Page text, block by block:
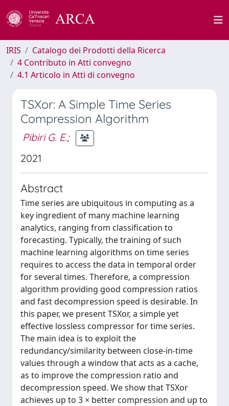
IRIS
Catalogo dei Prodotti della Ricerca
4 Contributo in Atti convegno
4.1 Articolo in Atti di convegno
TSXor: A Simple Time Series
Compression Algorithm
Pibiri G. E.;
2021
Abstract
Time series are ubiquitous in computing as a
key ingredient of many machine learning
analytics, ranging from classification to
forecasting. Typically, the training of such
machine learning algorithms on time series
requires to access the data in temporal order
for several times. Therefore, a compression
algorithm providing good compression ratios
and fast decompression speed is desirable. In
this paper, we present TSXor, a simple yet
effective lossless compressor for time series.
The main idea is to exploit the
redundancy/similarity between close-in-time
values through a window that acts as a cache,
as to improve the compression ratio and
decompression speed. We show that TSXor
achieves up to 3 × better compression and up to